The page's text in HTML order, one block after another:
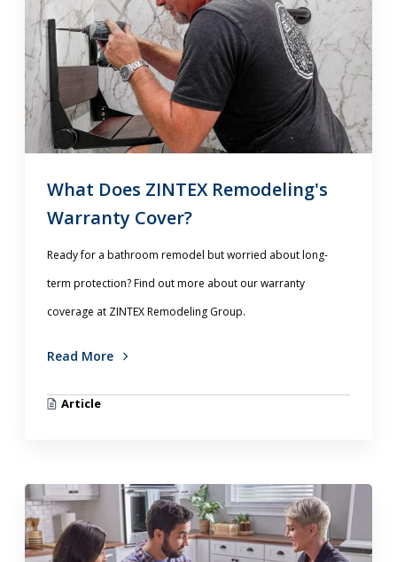
What Does ZINTEX Remodeling's
Warranty Cover?
Ready for a bathroom remodel but worried about long-
term protection? Find out more about our warranty
coverage at ZINTEX Remodeling Group.
Read More
Article